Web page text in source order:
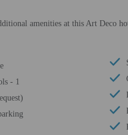
amenities at this Art Deco
- 1